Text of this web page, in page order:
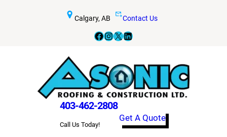
Calgary, AB Contact Us
Facebook
Instagram
X LinkedIn
403-462-2808
Call Us Today!
Get A Quote